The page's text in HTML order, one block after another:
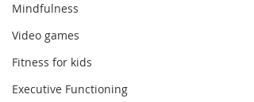
Mindfulness
Video games
Fitness for kids
Executive Functioning